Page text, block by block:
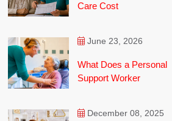
Care Cost
June 23, 2026
What Does a Personal
Support Worker
December 08, 2025